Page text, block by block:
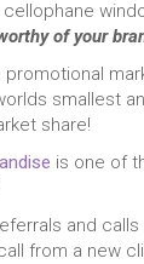
of your
promotional
smallest
share!
is one of
and
from a new